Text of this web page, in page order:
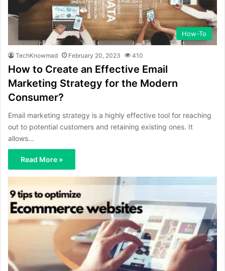
How-To
TechKnowmad February 20, 2023 410
How to Create an Effective Email
Marketing Strategy for the Modern
Consumer?
Email marketing strategy is a highly effective tool for reaching
out to potential customers and retaining existing ones. It
allows…
Read More »